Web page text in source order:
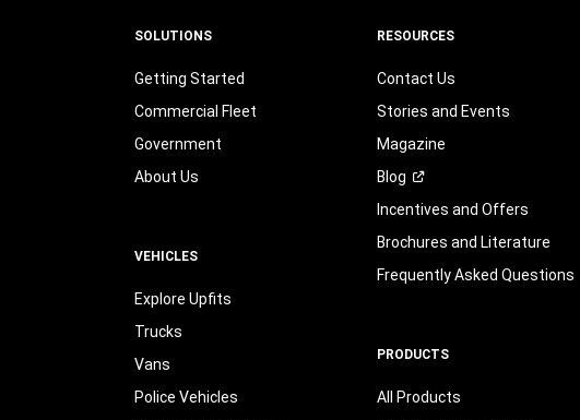
SOLUTIONS
Getting Started
Commercial Fleet
Government
About Us
VEHICLES
Explore Upfits
Trucks
Vans
Police Vehicles
RESOURCES
Contact Us
Stories and Events
Magazine
Blog
Incentives and Offers
Brochures and Literature
Frequently Asked Questions
PRODUCTS
All Products